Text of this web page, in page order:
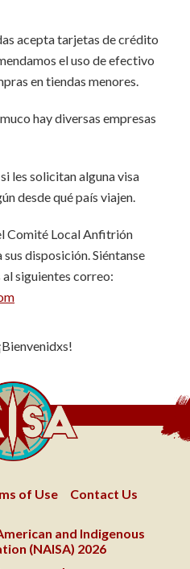
acepta tarjetas de crédito
el uso de efectivo
en tiendas menores.
hay diversas empresas
les solicitan alguna visa
desde qué país viajen.
Comité Local Anfitrión
disposición. Siéntanse
siguientes correo:
and Indigenous
(NAISA) 2026
of Use Contact Us